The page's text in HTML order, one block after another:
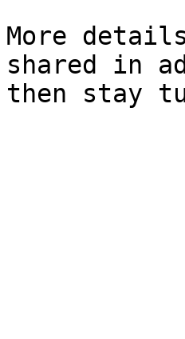
More
shared in